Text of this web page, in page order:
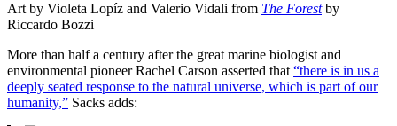
Art by Violeta Lopíz and Valerio Vidali from The Forestby
Riccardo Bozzi
More than half a century after the great marine biologist and
environmental pioneer Rachel Carson asserted that “there is in us a
deeply seated response to the natural universe, which is part of our
humanity,” Sacks adds: